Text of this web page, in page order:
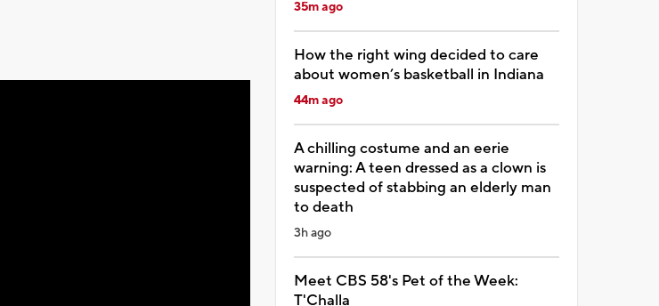
35m ago
How the right wing decided to care
about women’s basketball in Indiana
44m ago
A chilling costume and an eerie
warning: A teen dressed as a clown is
suspected of stabbing an elderly man
to death
3h ago
Meet CBS 58's Pet of the Week:
T'Challa